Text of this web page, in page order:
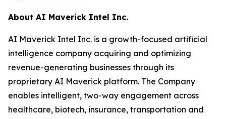
About AI Maverick Intel Inc.
AI Maverick Intel Inc. is a growth-focused artificial
intelligence company acquiring and optimizing
revenue-generating businesses through its
proprietary AI Maverick platform. The Company
enables intelligent, two-way engagement across
healthcare, biotech, insurance, transportation and